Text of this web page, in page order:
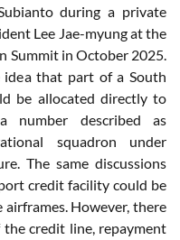
during a private
Lee Jae-myung at the
Summit in October 2025.
idea that part of a South
be allocated directly to
described as
squadron under
The same discussions
credit facility could be
However, there
credit line, repayment